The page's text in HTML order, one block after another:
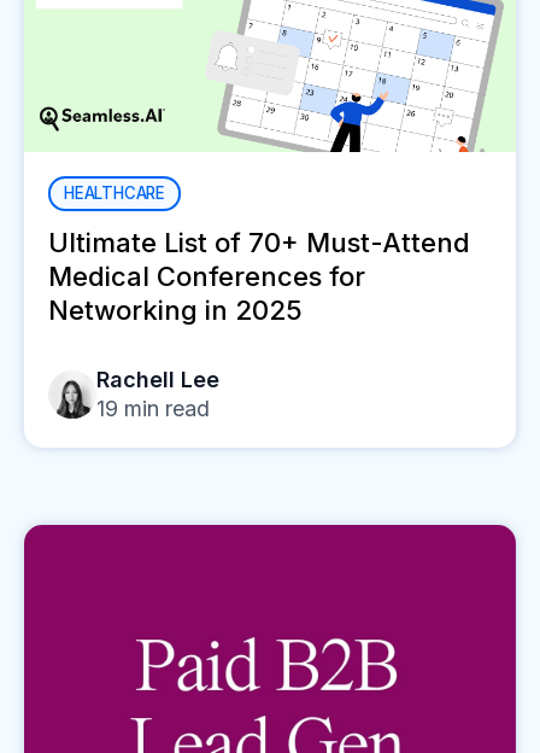
HEALTHCARE
Ultimate List of 70+ Must-Attend
Medical Conferences for
Networking in 2025
Rachell Lee
19 min read